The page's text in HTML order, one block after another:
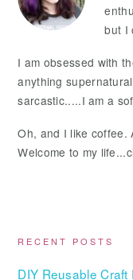
but I
I am obsessed with
anything
sarcastic.....I am a
Oh, and I like coffee.
Welcome to my
RECENT POSTS
DIY Reusable Craft